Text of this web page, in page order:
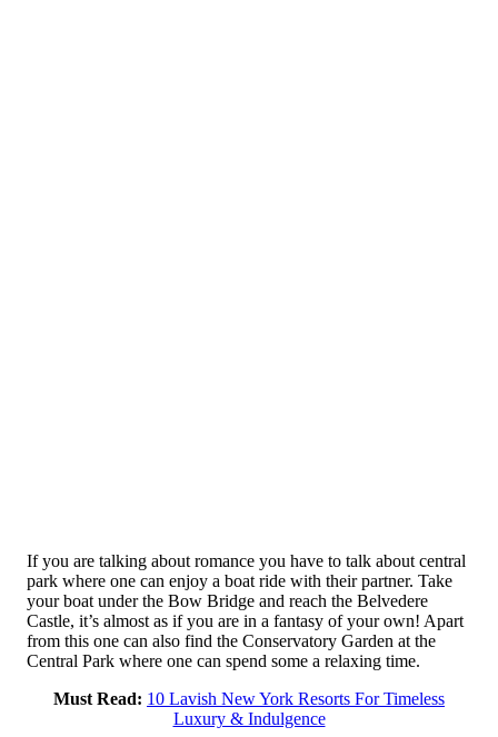
If you are talking about romance you have to talk about central
park where one can enjoy a boat ride with their partner. Take
your boat under the Bow Bridge and reach the Belvedere
Castle, it’s almost as if you are in a fantasy of your own! Apart
from this one can also find the Conservatory Garden at the
Central Park where one can spend some a relaxing time.
Must Read: 10 Lavish New York Resorts For Timeless
Luxury & Indulgence